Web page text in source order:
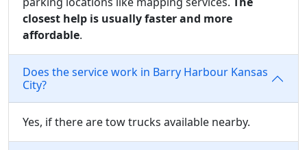
closest help is usually faster and more
affordable.
Does the service work in Barry Harbour Kansas
City?
Yes, if there are tow trucks available nearby.